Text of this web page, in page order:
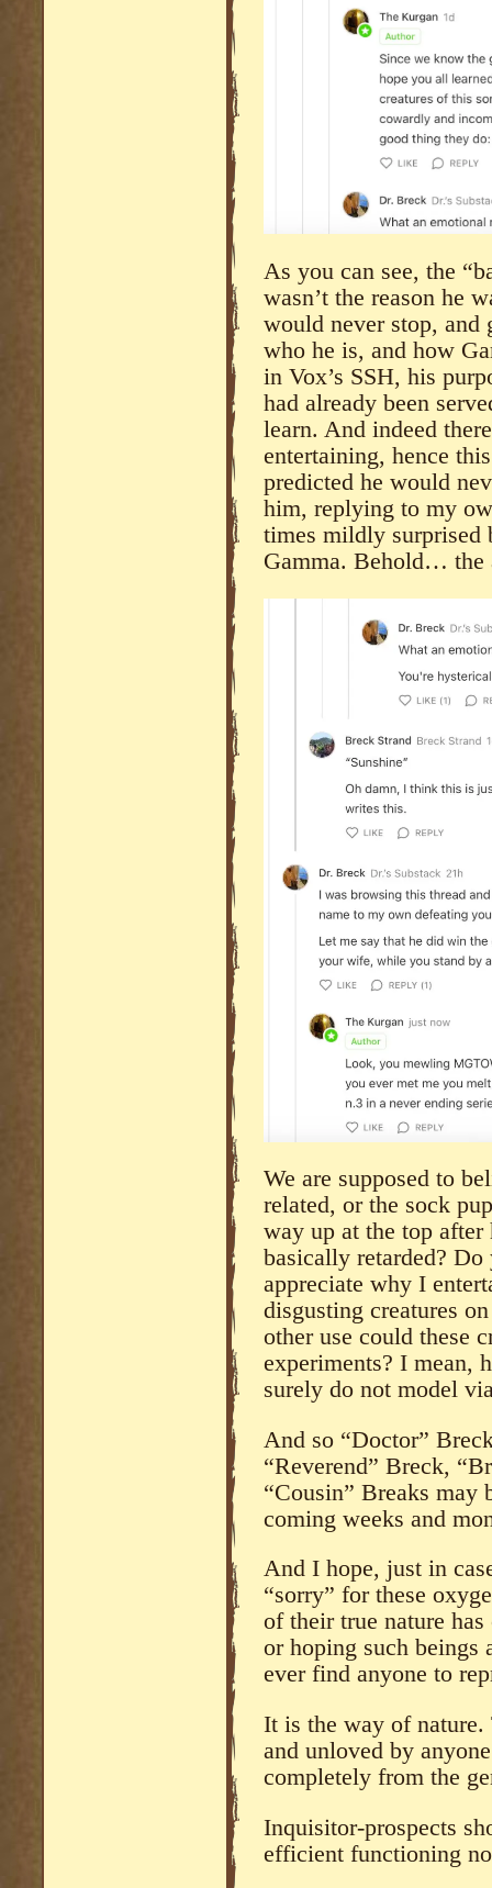
As you can see, the
wasn’t the reason he
would never stop, and
who he is, and how
in Vox’s SSH, his
had already been
learn. And indeed
entertaining, hence
predicted he would
him, replying to my
times mildly surprised
Gamma. Behold…
We are supposed to
related, or the sock
way up at the top
basically retarded? Do
appreciate why I
disgusting creatures
other use could these
experiments? I mean,
surely do not model
And so “Doctor”
“Reverend” Breck,
“Cousin” Breaks
coming weeks and
And I hope, just in
“sorry” for these
of their true nature
or hoping such beings
ever find anyone to
It is the way of nature.
and unloved by
completely from the
Inquisitor-prospects
efficient functioning